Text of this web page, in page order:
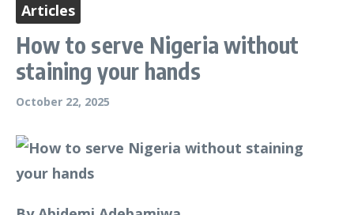
Articles
How to serve Nigeria without
staining your hands
October 22, 2025